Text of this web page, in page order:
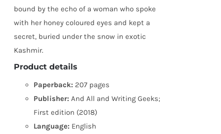
bound by the echo of a woman who spoke
with her honey coloured eyes and kept a
secret, buried under the snow in exotic
Kashmir.
Product details
Paperback: 207 pages
Publisher: And All and Writing Geeks;
First edition (2018)
Language: English